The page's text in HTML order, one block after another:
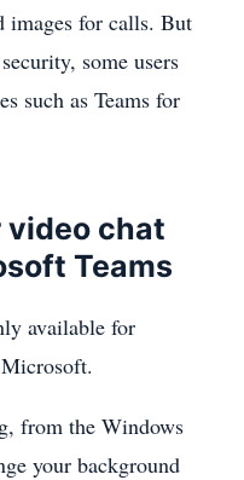
images for calls. But
, some users
such as Teams for
video chat
Teams
available for
from the Windows
your background